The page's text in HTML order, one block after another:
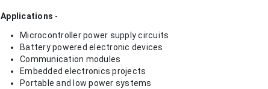
Applications -
Microcontroller power supply circuits
Battery powered electronic devices
Communication modules
Embedded electronics projects
Portable and low power systems